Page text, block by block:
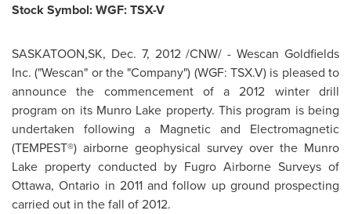
Stock Symbol: WGF: TSX-V
SASKATOON,SK, Dec. 7, 2012/CNW/ - Wescan Goldfields
Inc. ("Wescan" or the "Company") (WGF: TSX.V) is pleased to
announce the commencement of a 2012 winter drill
program on its Munro Lake property. This program is being
undertaken following a Magnetic and Electromagnetic
(TEMPEST®) airborne geophysical survey over the Munro
Lake property conducted by Fugro Airborne Surveys of
Ottawa, Ontario in 2011 and follow up ground prospecting
carried out in the fall of 2012.